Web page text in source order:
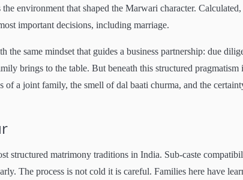
environment that shaped the Marwari character. Calculated,
important decisions, including marriage.
same mindset that guides a business partnership: due
brings to the table. But beneath this structured pragmatism
a joint family, the smell of dal baati churma, and the
structured matrimony traditions in India. Sub-caste
The process is not cold it is careful. Families here have